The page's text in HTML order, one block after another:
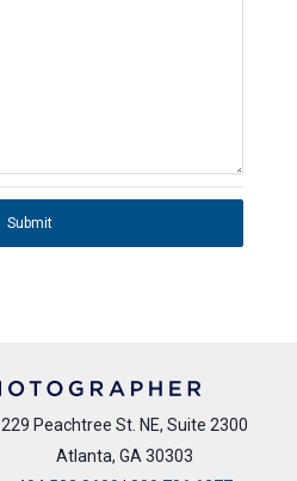
Submit
229 Peachtree St. NE, Suite 2300
Atlanta, GA 30303